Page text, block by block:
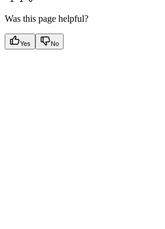
Was this page helpful?
Yes No